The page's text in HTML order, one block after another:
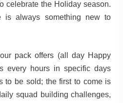
celebrate the Holiday season.
is always something new to
pack offers (all day Happy
every hours in specific days
to be sold; the first to come is
squad building challenges,